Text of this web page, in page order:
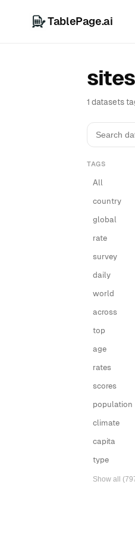
TablePage.ai
1 datasets
TAGS
All
country
global
rate
survey
daily
world
across
top
age
rates
scores
population
climate
capita
type
Show all